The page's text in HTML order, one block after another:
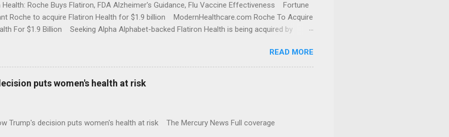
Roche Buys Flatiron, FDA Alzheimer's Guidance, Flu Vaccine Effectiveness Fortune
Roche to acquire Flatiron Health for $1.9 billion ModernHealthcare.com Roche To Acquire
For $1.9 Billion Seeking Alpha Alphabet-backed Flatiron Health is being acquired by
READ MORE
puts women's health at risk
Trump's decision puts women's health at risk The Mercury News Full coverage